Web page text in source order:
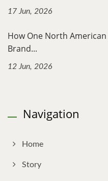
17 Jun, 2026
How One North
Brand...
12 Jun, 2026
Navigation
Home
Story